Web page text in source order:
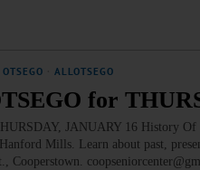
ALLOTSEGO
for
JANUARY 16 History
Mills. Learn about past,
Cooperstown.